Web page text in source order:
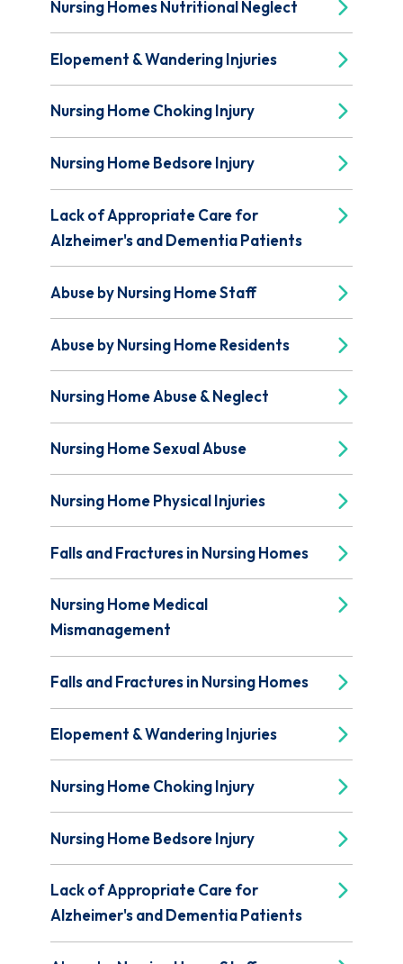
Nursing Homes Nutritional Neglect
Elopement & Wandering Injuries
Nursing Home Choking Injury
Nursing Home Bedsore Injury
Lack of Appropriate Care for
Alzheimer's and Dementia Patients
Abuse by Nursing Home Staff
Abuse by Nursing Home Residents
Nursing Home Abuse & Neglect
Nursing Home Sexual Abuse
Nursing Home Physical Injuries
Falls and Fractures in Nursing Homes
Nursing Home Medical
Mismanagement
Falls and Fractures in Nursing Homes
Elopement & Wandering Injuries
Nursing Home Choking Injury
Nursing Home Bedsore Injury
Lack of Appropriate Care for
Alzheimer's and Dementia Patients